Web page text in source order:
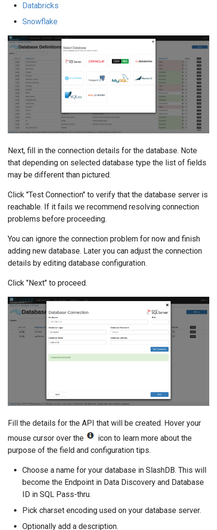
Databricks
Snowflake
Next, fill in the connection details for the database. Note
that depending on selected database type the list of fields
may be different than pictured.
Click "Test Connection" to verify that the database server is
reachable. If it fails we recommend resolving connection
problems before proceeding.
You can ignore the connection problem for now and finish
adding new database. Later you can adjust the connection
details by editing database configuration.
Click "Next" to proceed.
Fill the details for the API that will be created. Hover your
mouse cursor over the
icon to learn more about the
purpose of the field and configuration tips.
Choose a name for your database in SlashDB. This will
become the Endpoint in Data Discovery and Database
ID in SQL Pass-thru.
Pick charset encoding used on your database server.
Optionally add a description.